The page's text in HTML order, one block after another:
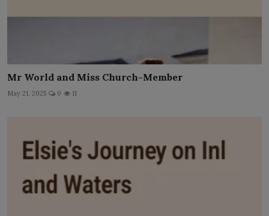
Mr World and Miss Church-Member
May 21, 2025 0 11